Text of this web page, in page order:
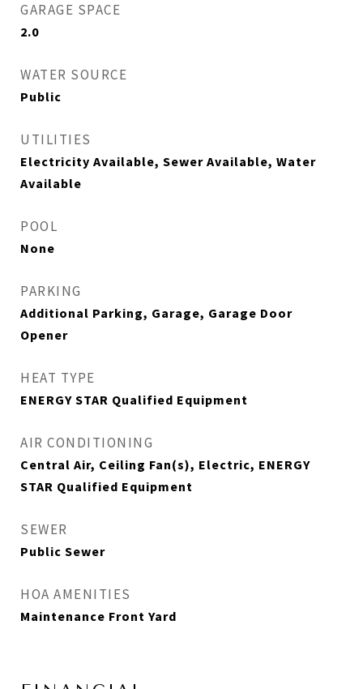
GARAGE SPACE
2.0
WATER SOURCE
Public
UTILITIES
Electricity Available, Sewer Available, Water
Available
POOL
None
PARKING
Additional Parking, Garage, Garage Door
Opener
HEAT TYPE
ENERGY STAR Qualified Equipment
AIR CONDITIONING
Central Air, Ceiling Fan(s), Electric, ENERGY
STAR Qualified Equipment
SEWER
Public Sewer
HOA AMENITIES
Maintenance Front Yard